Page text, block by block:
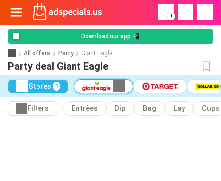
!
Download our app 📲
All offers Party Giant Eagle
Party deal Giant Eagle
Stores 1
Filters Entrèes Dip Bag Lay Cups